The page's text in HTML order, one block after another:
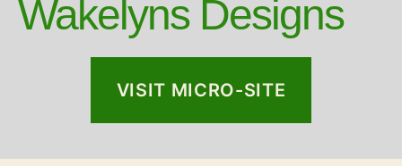
Wakelyns Designs
VISIT MICRO-SITE